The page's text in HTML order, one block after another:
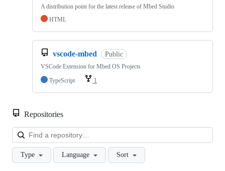
A distribution point for the latest release of Mbed Studio
HTML
vscode-mbed Public
VSCode Extension for Mbed OS Projects
TypeScript
1
Repositories
Type Language Sort